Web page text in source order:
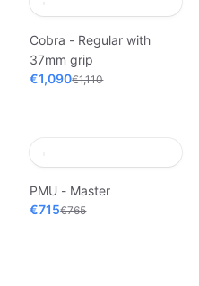
Cobra - Regular with
37mm grip
€1,090€1,110
PMU - Master
€715€765